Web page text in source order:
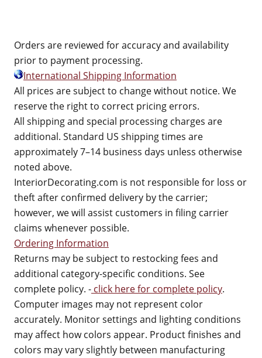
Orders are reviewed for accuracy and availability
prior to payment processing.
International Shipping Information
All prices are subject to change without notice. We
reserve the right to correct pricing errors.
All shipping and special processing charges are
additional. Standard US shipping times are
approximately 7–14 business days unless otherwise
noted above.
InteriorDecorating.com is not responsible for loss or
theft after confirmed delivery by the carrier;
however, we will assist customers in filing carrier
claims whenever possible.
Ordering Information
Returns may be subject to restocking fees and
additional category-specific conditions. See
complete policy. - click here for complete policy.
Computer images may not represent color
accurately. Monitor settings and lighting conditions
may affect how colors appear. Product finishes and
colors may vary slightly between manufacturing